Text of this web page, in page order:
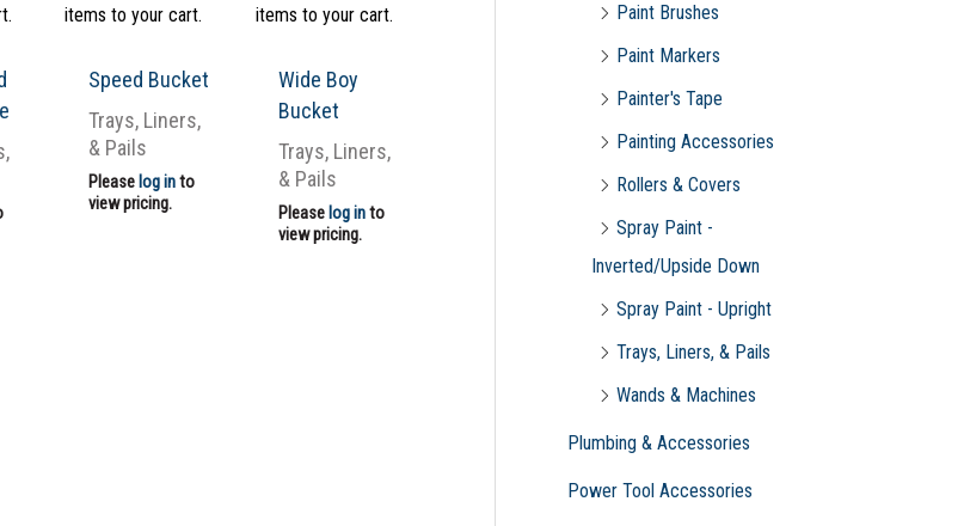
items to your cart.
Speed Bucket
Trays, Liners,
& Pails
Pleaselog into
view pricing.
items to your cart.
Wide Boy
Bucket
Trays, Liners,
& Pails
Pleaselog into
view pricing.
Paint Brushes
Paint Markers
Painter's Tape
Painting Accessories
Rollers & Covers
Spray Paint -
Inverted/Upside Down
Spray Paint - Upright
Trays, Liners, & Pails
Wands & Machines
Plumbing & Accessories
Power Tool Accessories